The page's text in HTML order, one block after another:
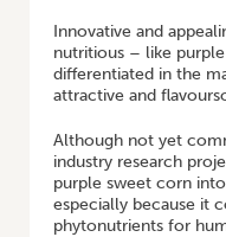
Innovative and
nutritious – like
differentiated in the
attractive and
Although not yet
industry research
purple sweet corn
especially because it
phytonutrients for